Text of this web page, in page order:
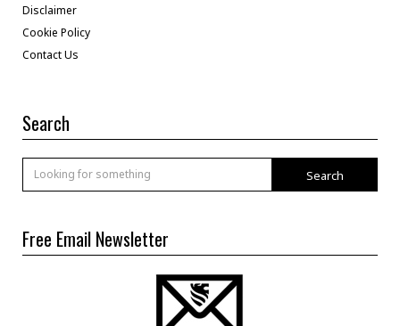
Disclaimer
Cookie Policy
Contact Us
Search
Search
Free Email Newsletter